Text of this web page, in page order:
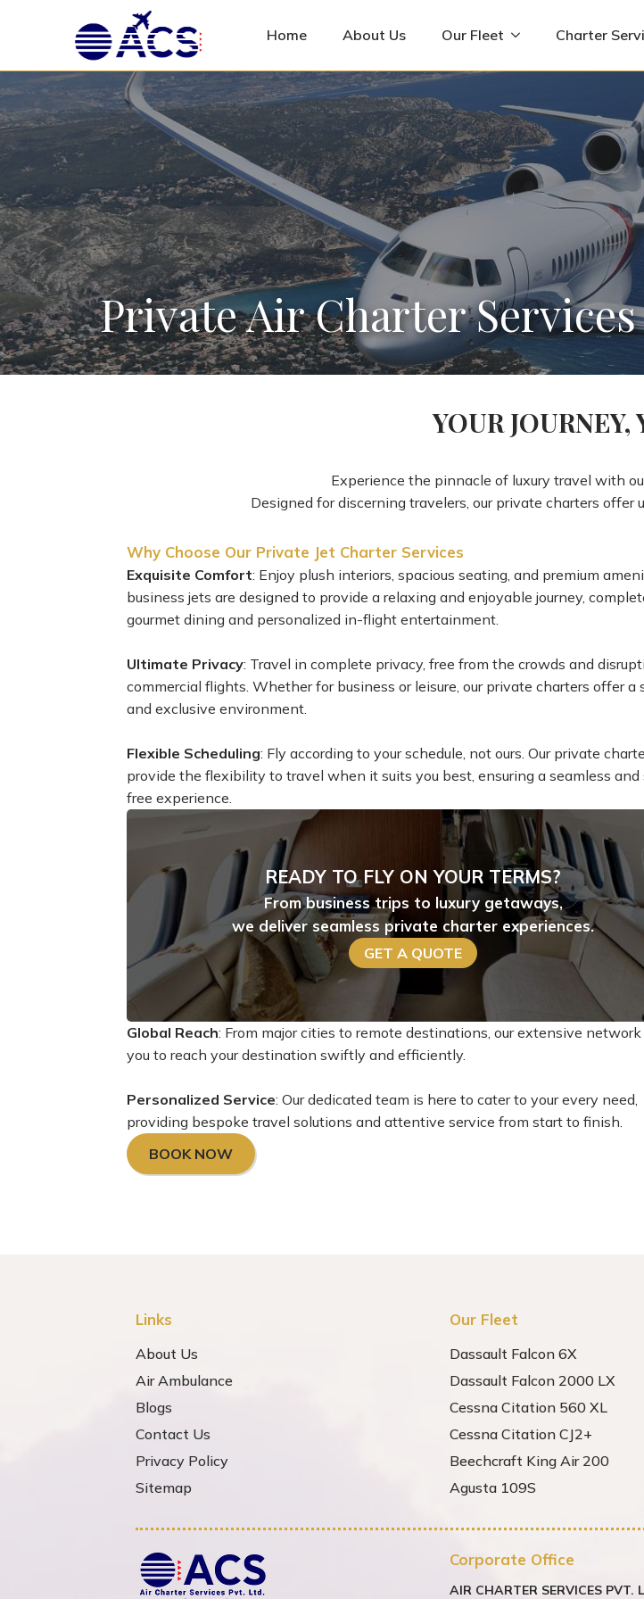
Home About Us Our Fleet Charter
Private Air Charter Services
YOUR JOURNEY,
Experience the pinnacle of luxury travel with
Designed for discerning travelers, our private charters offer
Why Choose Our Private Jet Charter Services
Exquisite Comfort: Enjoy plush interiors, spacious seating, and premium
business jets are designed to provide a relaxing and enjoyable journey,
gourmet dining and personalized in-flight entertainment.
Ultimate Privacy: Travel in complete privacy, free from the crowds and
commercial flights. Whether for business or leisure, our private charters offer a
and exclusive environment.
Flexible Scheduling: Fly according to your schedule, not ours. Our private
provide the flexibility to travel when it suits you best, ensuring a seamless and
free experience.
READY TO FLY ON YOUR TERMS?
From business trips to luxury getaways,
we deliver seamless private charter experiences.
GET A QUOTE
Global Reach: From major cities to remote destinations, our extensive
you to reach your destination swiftly and efficiently.
Personalized Service: Our dedicated team is here to cater to your every need,
providing bespoke travel solutions and attentive service from start to finish.
BOOK NOW
Links
About Us
Air Ambulance
Blogs
Contact Us
Privacy Policy
Sitemap
Our Fleet
Dassault Falcon 6X
Dassault Falcon 2000 LX
Cessna Citation 560 XL
Cessna Citation CJ2+
Beechcraft King Air 200
Agusta 109S
Corporate Office
AIR CHARTER SERVICES PVT.